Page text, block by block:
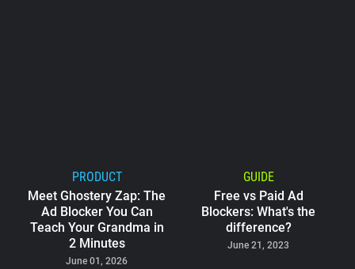
PRODUCT
Meet Ghostery Zap: The
Ad Blocker You Can
Teach Your Grandma in
2 Minutes
June 01, 2026
GUIDE
Free vs Paid Ad
Blockers: What's the
difference?
June 21, 2023